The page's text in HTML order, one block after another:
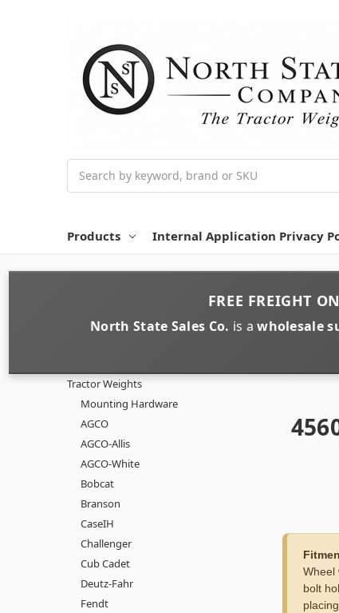
Products Internal Application Privacy
FREE FREIGHT
North State Sales Co. is awholesale
Tractor Weights
Mounting Hardware
AGCO
AGCO-Allis
AGCO-White
Bobcat
Branson
CaseIH
Challenger
Cub Cadet
Deutz-Fahr
Fendt
Wheel
bolt